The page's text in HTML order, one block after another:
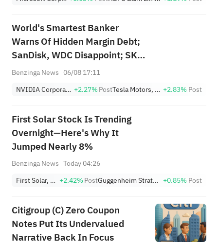
World's Smartest Banker
Warns Of Hidden Margin Debt;
SanDisk, WDC Disappoint; SK
Hynix's Flash Crash
Benzinga News 06/08 17:11
NVIDIA Corporation +2.27%Post Tesla Motors, Inc. +2.83% Post
First Solar Stock Is Trending
Overnight—Here's Why It
Jumped Nearly 8%
Benzinga News Today 04:26
First Solar, Inc. +2.42%Post Guggenheim Strategic Opportunities Fund +0.85% Post
Citigroup (C) Zero Coupon
Notes Put Its Undervalued
Narrative Back In Focus